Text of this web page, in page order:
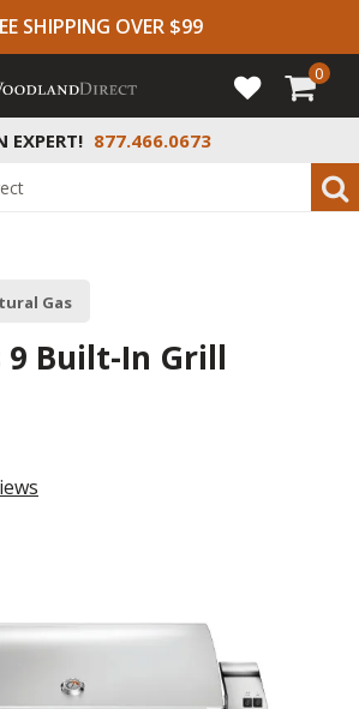
SHIPPING OVER $99
EXPERT! 877.466.0673
0
Gas
9 Built-In Grill